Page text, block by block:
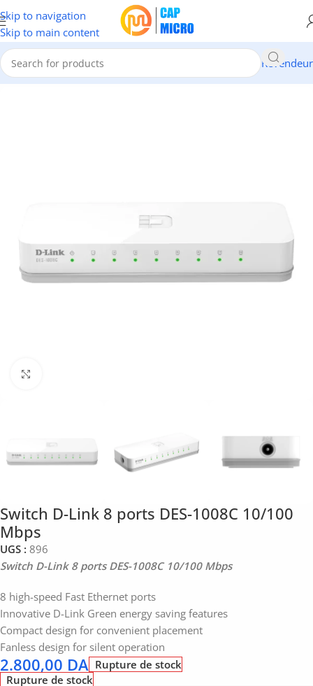
Skip to navigation
Skip to main content
Revendeur
Accueil/RESEAUX/Switch & CPL
Switch D-Link 8 ports DES-1008C 10/100
Mbps
UGS : 896
Switch D-Link 8 ports DES-1008C 10/100 Mbps
8 high-speed Fast Ethernet ports
Innovative D-Link Green energy saving features
Compact design for convenient placement
Fanless design for silent operation
2.800,00 DA Rupture de stock
Rupture de stock